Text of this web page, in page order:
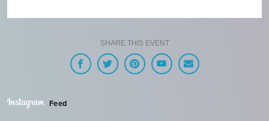
SHARE THIS EVENT
Feed